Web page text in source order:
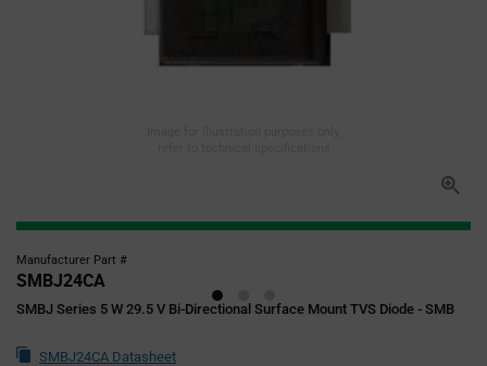
Manufacturer Part #
SMBJ24CA
SMBJ Series 5 W 29.5 V Bi-Directional Surface Mount TVS Diode - SMB
SMBJ24CA Datasheet